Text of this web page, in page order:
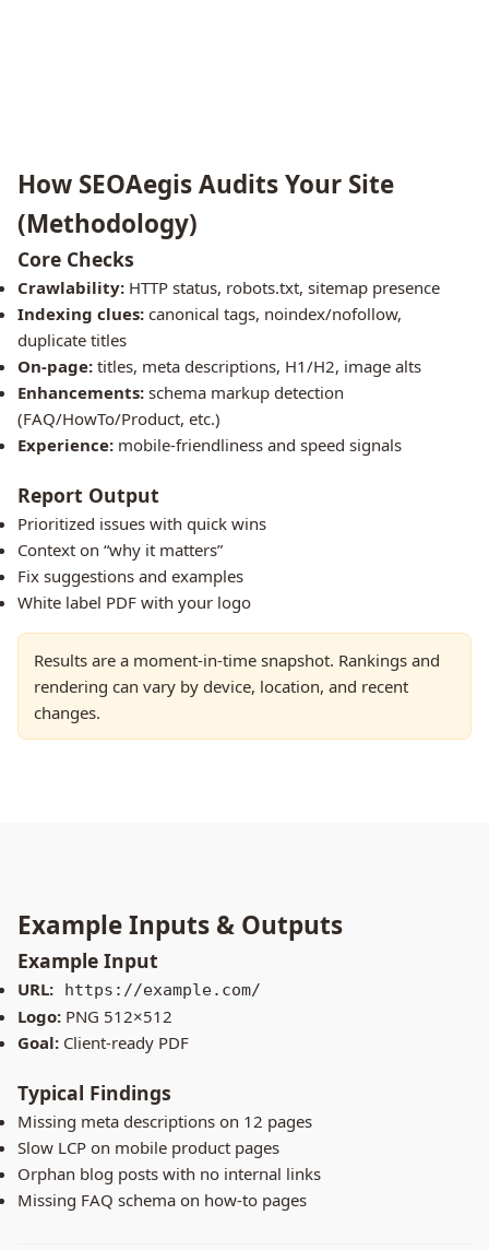
How SEOAegis Audits Your Site
(Methodology)
Core Checks
Crawlability: HTTP status, robots.txt, sitemap presence
Indexing clues: canonical tags, noindex/nofollow,
duplicate titles
On-page: titles, meta descriptions, H1/H2, image alts
Enhancements: schema markup detection
(FAQ/HowTo/Product, etc.)
Experience: mobile-friendliness and speed signals
Report Output
Prioritized issues with quick wins
Context on “why it matters”
Fix suggestions and examples
White label PDF with your logo
Results are a moment-in-time snapshot. Rankings and
rendering can vary by device, location, and recent
changes.
Example Inputs & Outputs
Example Input
URL: https://example.com/
Logo: PNG 512×512
Goal: Client-ready PDF
Typical Findings
Missing meta descriptions on 12 pages
Slow LCP on mobile product pages
Orphan blog posts with no internal links
Missing FAQ schema on how-to pages